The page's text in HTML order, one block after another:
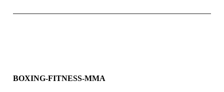
BOXING-FITNESS-MMA